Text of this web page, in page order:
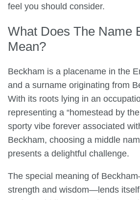
feel you should consider.
What Does The Name
Mean?
Beckham is a placename in the
and a surname originating from
With its roots lying in an
representing a “homestead by
sporty vibe forever associated
Beckham, choosing a middle
presents a delightful challenge.
The special meaning of
strength and wisdom—lends